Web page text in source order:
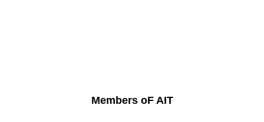
Members oF AIT